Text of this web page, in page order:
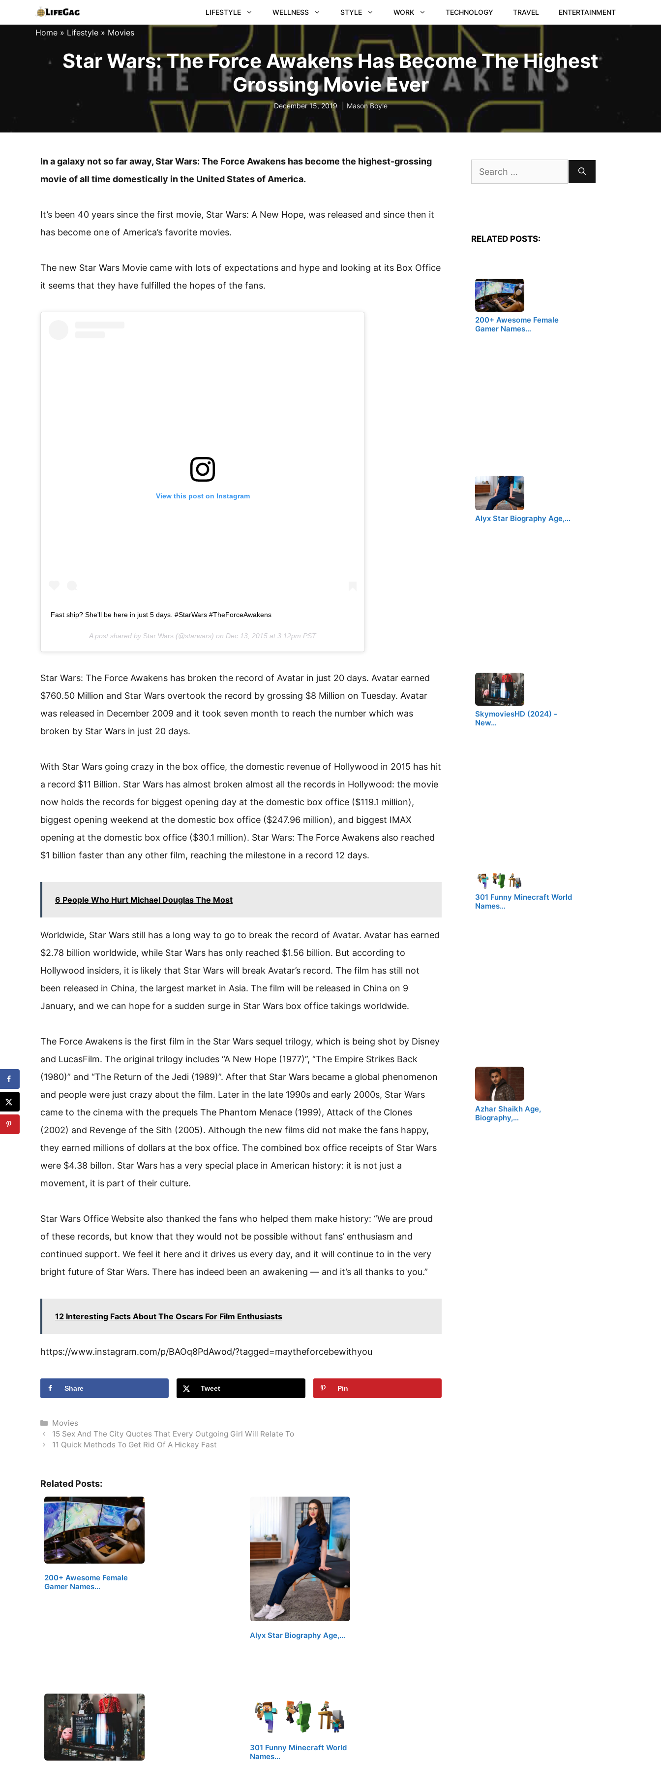
to
LIFESTYLE WELLNESS STYLE WORK TECHNOLOGY TRAVEL ENTERTAINMENT
Home » Lifestyle » Movies
Star Wars: The Force Awakens Has Become The Highest
Grossing Movie Ever
December 15, 2019 Mason Boyle
In a galaxy not so far away, Star Wars: The Force Awakens has become the highest-grossing
movie of all time domestically in the United States of America.
It’s been 40 years since the first movie, Star Wars: A New Hope, was released and since then it
has become one of America’s favorite movies.
The new Star Wars Movie came with lots of expectations and hype and looking at its Box Office
it seems that they have fulfilled the hopes of the fans.
View this post on Instagram
Fast ship? She'll be here in just 5 days. #StarWars #TheForceAwakens
A post shared by Star Wars (@starwars) on Dec 13, 2015 at 3:12pm PST
Star Wars: The Force Awakens has broken the record of Avatar in just 20 days. Avatar earned
$760.50 Million and Star Wars overtook the record by grossing $8 Million on Tuesday. Avatar
was released in December 2009 and it took seven month to reach the number which was
broken by Star Wars in just 20 days.
With Star Wars going crazy in the box office, the domestic revenue of Hollywood in 2015 has hit
a record $11 Billion. Star Wars has almost broken almost all the records in Hollywood: the movie
now holds the records for biggest opening day at the domestic box office ($119.1 million),
biggest opening weekend at the domestic box office ($247.96 million), and biggest IMAX
opening at the domestic box office ($30.1 million). Star Wars: The Force Awakens also reached
$1 billion faster than any other film, reaching the milestone in a record 12 days.
6 People Who Hurt Michael Douglas The Most
Worldwide, Star Wars still has a long way to go to break the record of Avatar. Avatar has earned
$2.78 billion worldwide, while Star Wars has only reached $1.56 billion. But according to
Hollywood insiders, it is likely that Star Wars will break Avatar’s record. The film has still not
been released in China, the largest market in Asia. The film will be released in China on 9
January, and we can hope for a sudden surge in Star Wars box office takings worldwide.
The Force Awakens is the first film in the Star Wars sequel trilogy, which is being shot by Disney
and LucasFilm. The original trilogy includes “A New Hope (1977)”, “The Empire Strikes Back
(1980)” and “The Return of the Jedi (1989)”. After that Star Wars became a global phenomenon
and people were just crazy about the film. Later in the late 1990s and early 2000s, Star Wars
came to the cinema with the prequels The Phantom Menace (1999), Attack of the Clones
(2002) and Revenge of the Sith (2005). Although the new films did not make the fans happy,
they earned millions of dollars at the box office. The combined box office receipts of Star Wars
were $4.38 billon. Star Wars has a very special place in American history: it is not just a
movement, it is part of their culture.
Star Wars Office Website also thanked the fans who helped them make history: “We are proud
of these records, but know that they would not be possible without fans’ enthusiasm and
continued support. We feel it here and it drives us every day, and it will continue to in the very
bright future of Star Wars. There has indeed been an awakening — and it’s all thanks to you.”
12 Interesting Facts About The Oscars For Film Enthusiasts
https://www.instagram.com/p/BAOq8PdAwod/?tagged=maytheforcebewithyou
Share Tweet Pin
Categories
Movies
15 Sex And The City Quotes That Every Outgoing Girl Will Relate To
11 Quick Methods To Get Rid Of A Hickey Fast
Related Posts:
200+ Awesome Female
Gamer Names…
Alyx Star Biography Age,…
301 Funny Minecraft World
Names…
Search
for:
RELATED POSTS:
200+ Awesome Female
Gamer Names…
Alyx Star Biography Age,…
SkymoviesHD (2024) -
New…
301 Funny Minecraft World
Names…
Azhar Shaikh Age,
Biography,…